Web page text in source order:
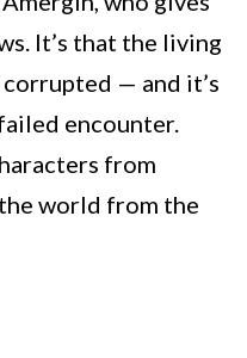
It’s that the living
— and it’s
encounter.
from
world from the